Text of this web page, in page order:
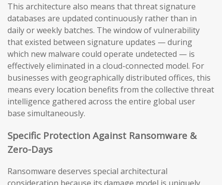
This architecture also means that threat signature
databases are updated continuously rather than in
daily or weekly batches. The window of vulnerability
that existed between signature updates — during
which new malware could operate undetected — is
effectively eliminated in a cloud-connected model. For
businesses with geographically distributed offices, this
means every location benefits from the collective threat
intelligence gathered across the entire global user
base simultaneously.
Specific Protection Against Ransomware &
Zero-Days
Ransomware deserves special architectural